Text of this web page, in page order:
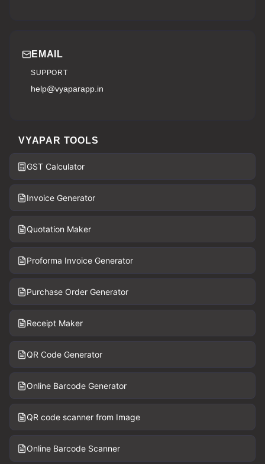
EMAIL
SUPPORT
help@vyaparapp.in
VYAPAR TOOLS
GST Calculator
Invoice Generator
Quotation Maker
Proforma Invoice Generator
Purchase Order Generator
Receipt Maker
QR Code Generator
Online Barcode Generator
QR code scanner from Image
Online Barcode Scanner